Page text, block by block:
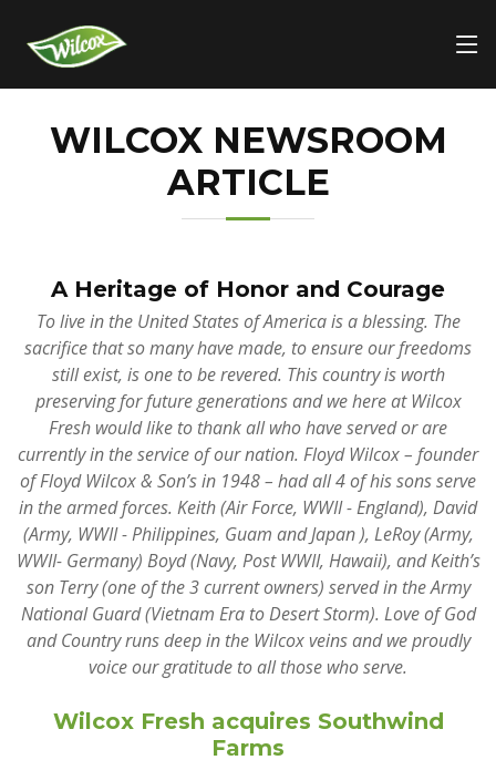
WILCOX NEWSROOM
ARTICLE
A Heritage of Honor and Courage
To live in the United States of America is a blessing. The
sacrifice that so many have made, to ensure our freedoms
still exist, is one to be revered. This country is worth
preserving for future generations and we here at Wilcox
Fresh would like to thank all who have served or are
currently in the service of our nation. Floyd Wilcox – founder
of Floyd Wilcox & Son’s in 1948 – had all 4 of his sons serve
in the armed forces. Keith (Air Force, WWII - England), David
(Army, WWII - Philippines, Guam and Japan ), LeRoy (Army,
WWII- Germany) Boyd (Navy, Post WWII, Hawaii), and Keith’s
son Terry (one of the 3 current owners) served in the Army
National Guard (Vietnam Era to Desert Storm). Love of God
and Country runs deep in the Wilcox veins and we proudly
voice our gratitude to all those who serve.
Wilcox Fresh acquires Southwind
Farms